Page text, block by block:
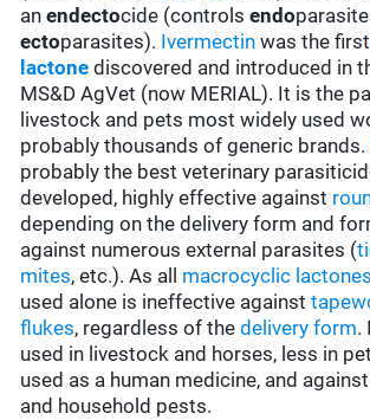
anendectocide (controlsendo
ectoparasites). Ivermectin was the first
lactone discovered and introduced in
MS&D AgVet (now MERIAL). It is the
livestock and pets most widely used
probably thousands of generic brands.
probably the best veterinary
developed, highly effective against
depending on the delivery form and
against numerous external parasites (
mites, etc.). As all macrocyclic lactones
used alone is ineffective against
flukes, regardless of thedelivery form.
used in livestock and horses, less in
used as a human medicine, and
and household pests.